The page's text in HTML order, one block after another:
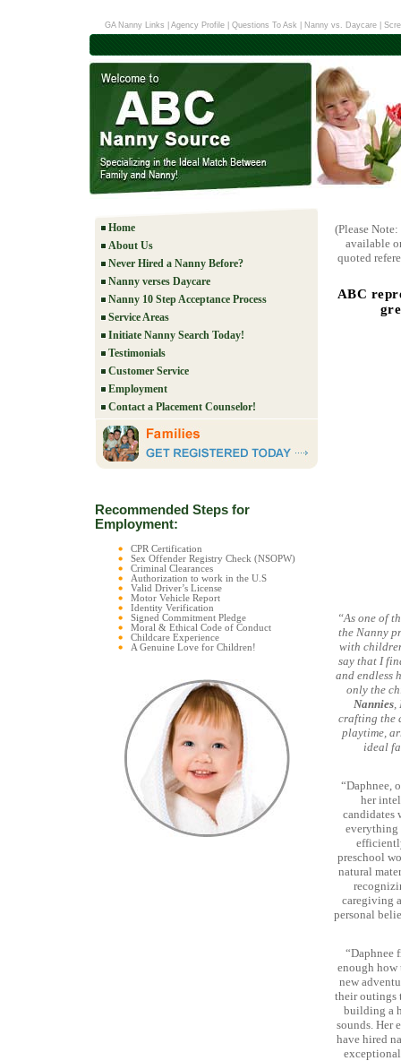
GA Nanny Links Agency Profile Questions To Ask Nanny vs. Daycare|
Home
About Us
Never Hired a Nanny Before?
Nanny verses Daycare
Nanny 10 Step Acceptance Process
Service Areas
Initiate Nanny Search Today!
Testimonials
Customer Service
Employment
Contact a Placement Counselor!
Recommended Steps for
Employment:
CPR Certification
Sex Offender Registry Check (NSOPW)
Criminal Clearances
Authorization to work in the U.S
Valid Driver’s License
Motor Vehicle Report
Identity Verification
Signed Commitment Pledge
Moral & Ethical Code of Conduct
Childcare Experience
A Genuine Love for Children!
(Please
available
quoted
ABC
“As one of
the Nanny
with
say that I
and endless
only the
Nannies,
crafting the
playtime,
ideal
“Daphnee,
her
candidates
everything
preschool
natural
caregiving
personal
“Daphnee
enough how
new
their outings
building a
sounds. Her
have hired